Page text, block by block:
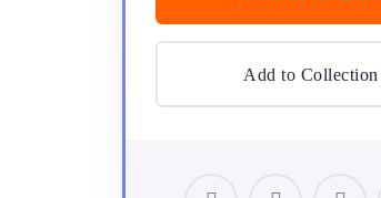
Add to Collection